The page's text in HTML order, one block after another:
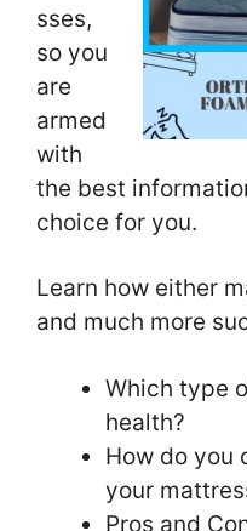
sses,
so you
are
armed
with
the best
choice for you.
Learn how either
and much more
Which type
health?
How do you
your
Pros and